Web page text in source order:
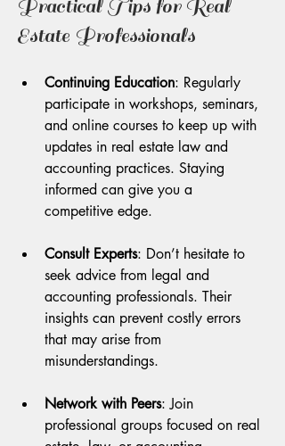
Practical Tips for Real
Estate Professionals
Continuing Education: Regularly
participate in workshops, seminars,
and online courses to keep up with
updates in real estate law and
accounting practices. Staying
informed can give you a
competitive edge.
Consult Experts: Don’t hesitate to
seek advice from legal and
accounting professionals. Their
insights can prevent costly errors
that may arise from
misunderstandings.
Network with Peers: Join
professional groups focused on real